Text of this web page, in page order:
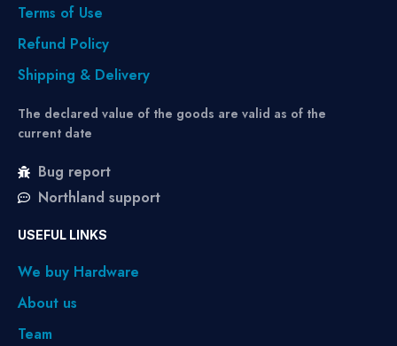
Terms of Use
Refund Policy
Shipping & Delivery
The declared value of the goods are valid as of the
current date
Bug report
Northland support
USEFUL LINKS
We buy Hardware
About us
Team